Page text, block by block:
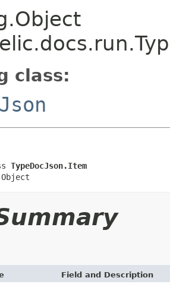
class:
TypeDocJson.Item
Field and Description